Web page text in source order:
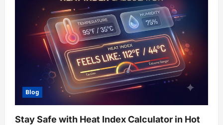
Blog
Stay Safe with Heat Index Calculator in Hot